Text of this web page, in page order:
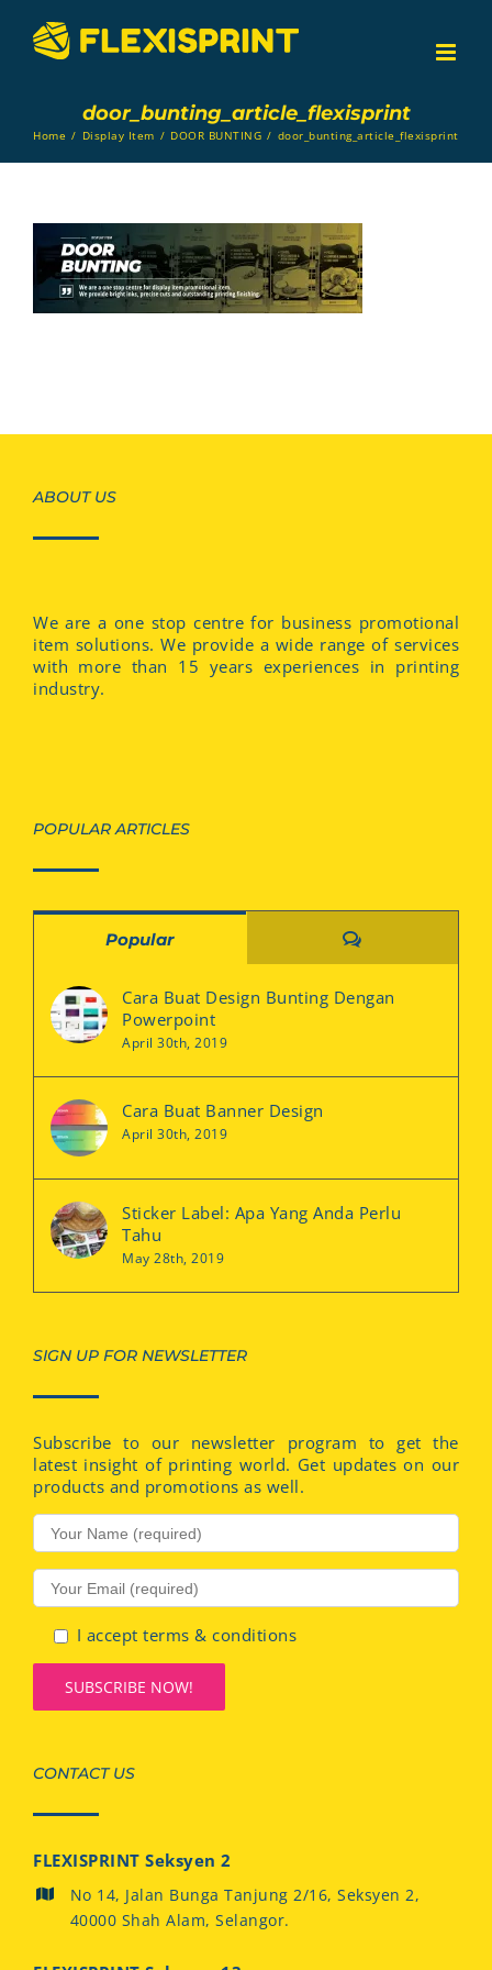
content
door_bunting_article_flexisprint
Home / Display Item / DOOR BUNTING / door_bunting_article_flexisprint
ABOUT US
We are a one stop centre for business promotional
item solutions. We provide a wide range of services
with more than 15 years experiences in printing
industry.
POPULAR ARTICLES
Popular Comments
Cara Buat Design Bunting Dengan
Powerpoint
April 30th, 2019
Cara Buat Banner Design
April 30th, 2019
Sticker Label: Apa Yang Anda Perlu
Tahu
May 28th, 2019
SIGN UP FOR NEWSLETTER
Subscribe to our newsletter program to get the
latest insight of printing world. Get updates on our
products and promotions as well.
I accept terms & conditions
CONTACT US
FLEXISPRINT Seksyen 2
No 14, Jalan Bunga Tanjung 2/16, Seksyen 2,
40000 Shah Alam, Selangor.